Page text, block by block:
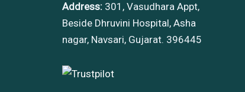
Address:301, Vasudhara Appt,
Beside Dhruvini Hospital, Asha
nagar, Navsari, Gujarat. 396445